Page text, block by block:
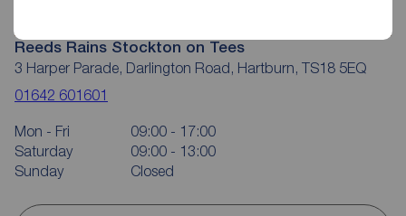
Reeds Rains Stockton on Tees
3 Harper Parade, Darlington Road, Hartburn, TS18 5EQ
01642 601601
Mon - Fri
09:00 - 17:00
Saturday
09:00 - 13:00
Sunday
Closed